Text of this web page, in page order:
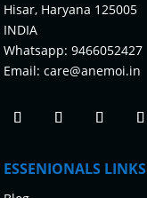
Hisar, Haryana 125005
INDIA
Whatsapp: 9466052427
Email:care@anemoi.in
ESSENIONALS LINKS